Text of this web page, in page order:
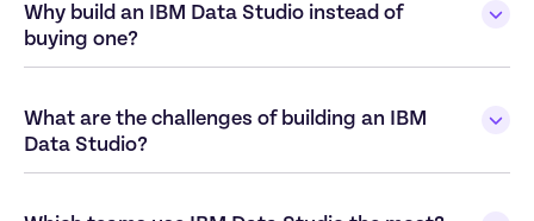
Why build an IBM Data Studio instead of
What are the challenges of building an IBM